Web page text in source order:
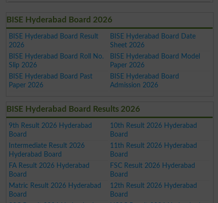
BISE Hyderabad Board 2026
BISE Hyderabad Board Result
2026
BISE Hyderabad Board Date
Sheet 2026
BISE Hyderabad Board Roll No.
Slip 2026
BISE Hyderabad Board Model
Paper 2026
BISE Hyderabad Board Past
Paper 2026
BISE Hyderabad Board
Admission 2026
BISE Hyderabad Board Results 2026
9th Result 2026 Hyderabad
Board
10th Result 2026 Hyderabad
Board
Intermediate Result 2026
Hyderabad Board
11th Result 2026 Hyderabad
Board
FA Result 2026 Hyderabad
Board
FSC Result 2026 Hyderabad
Board
Matric Result 2026 Hyderabad
Board
12th Result 2026 Hyderabad
Board